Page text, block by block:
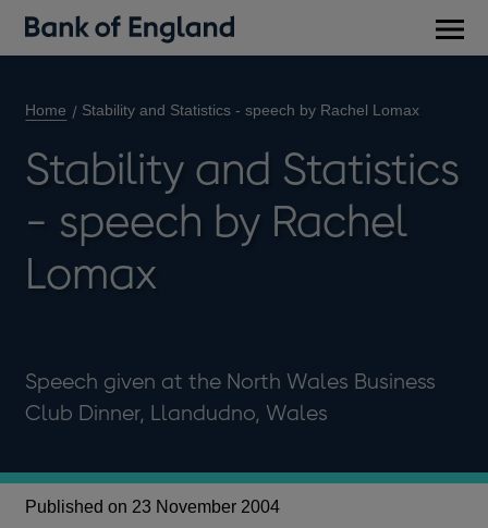
Home Stability and Statistics - speech by Rachel Lomax
Stability and Statistics
- speech by Rachel
Lomax
Speech given at the North Wales Business
Club Dinner, Llandudno, Wales
Published on 23 November 2004